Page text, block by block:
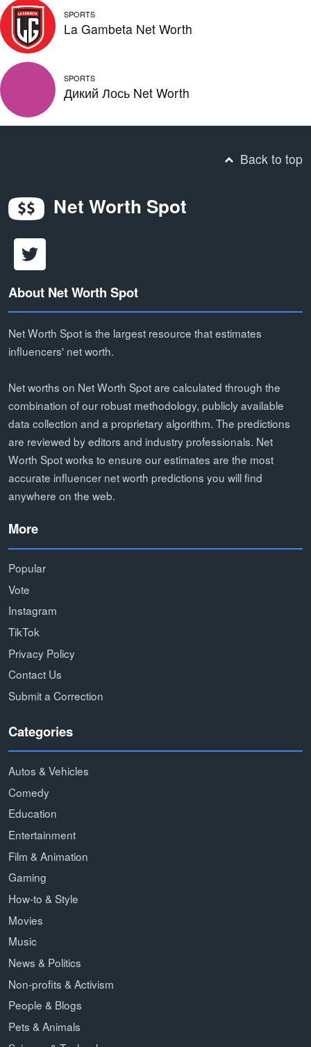
SPORTS
La Gambeta Net Worth
SPORTS
Дикий Лось Net Worth
Back to top
Net Worth Spot
About Net Worth Spot
Net Worth Spot is the largest resource that estimates
influencers' net worth.
Net worths on Net Worth Spot are calculated through the
combination of our robust methodology, publicly available
data collection and a proprietary algorithm. The predictions
are reviewed by editors and industry professionals. Net
Worth Spot works to ensure our estimates are the most
accurate influencer net worth predictions you will find
anywhere on the web.
More
Popular
Vote
Instagram
TikTok
Privacy Policy
Contact Us
Submit a Correction
Categories
Autos & Vehicles
Comedy
Education
Entertainment
Film & Animation
Gaming
How-to & Style
Movies
Music
News & Politics
Non-profits & Activism
People & Blogs
Pets & Animals